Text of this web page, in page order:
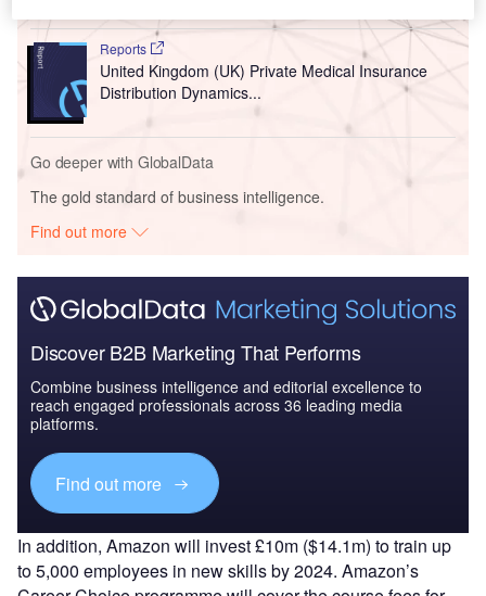
Reports
United Kingdom (UK) Private Medical Insurance
Distribution Dynamics...
Go deeper with GlobalData
The gold standard of business intelligence.
Find out more
Discover B2B Marketing That Performs
Combine business intelligence and editorial excellence to
reach engaged professionals across 36 leading media
platforms.
Find out more
In addition, Amazon will invest £10m ($14.1m) to train up
to 5,000 employees in new skills by 2024. Amazon’s